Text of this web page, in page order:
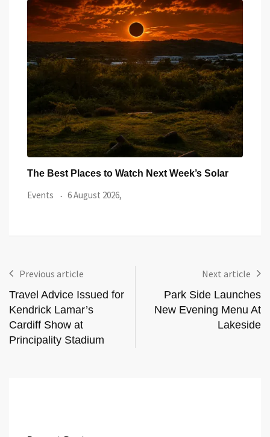
Watch the Summer’s Spectacular Solar Eclipse
Previous article
Travel Advice Issued for
Kendrick Lamar’s
Cardiff Show at
Principality Stadium
Next article
Park Side Launches
New Evening Menu At
Lakeside